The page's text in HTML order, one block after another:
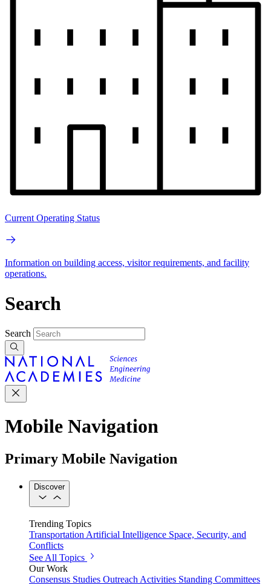
Current Operating Status
Information on building access, visitor requirements, and facility
operations.
Search
Search
Mobile Navigation
Primary Mobile Navigation
Discover
Trending Topics
Transportation Artificial Intelligence Space, Security, and
Conflicts
See All Topics
Our Work
Consensus Studies Outreach Activities Standing Committees